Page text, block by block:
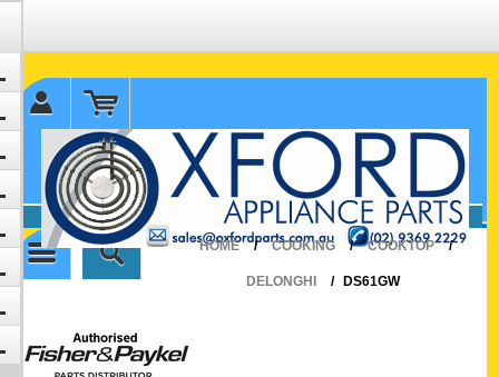
✉ sales@oxfordparts.com.au
☎0293692229 0491024287
HOME
/ COOKING / COOKTOP /
DELONGHI / DS61GW